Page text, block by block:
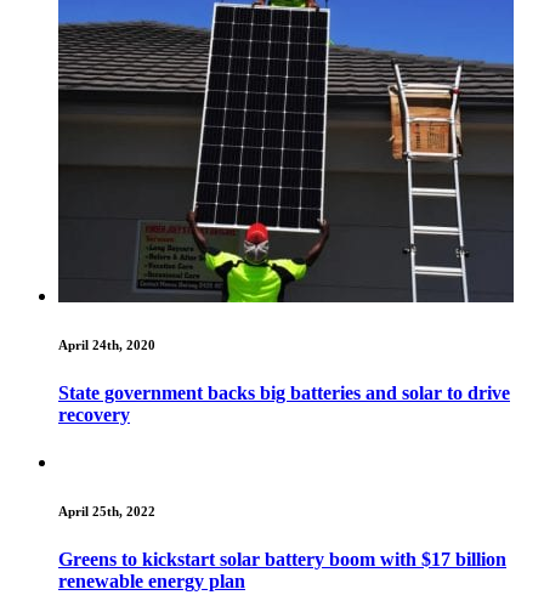
April 24th, 2020
State government backs big batteries and solar to drive
recovery
April 25th, 2022
Greens to kickstart solar battery boom with $17 billion
renewable energy plan